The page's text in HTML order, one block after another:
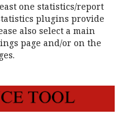
one statistics/report
plugins provide
also select a main
page and/or on the